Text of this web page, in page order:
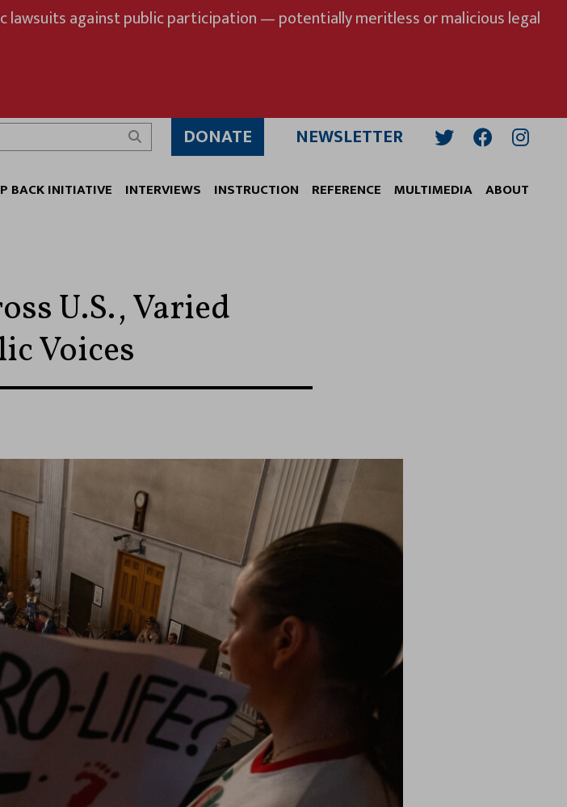
against public participation — potentially meritless or malicious legal
Search
DONATE NEWSLETTER
BACK INITIATIVE INTERVIEWS INSTRUCTION REFERENCE MULTIMEDIA ABOUT
U.S., Varied
Voices